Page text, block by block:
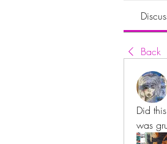
Back
Did
was